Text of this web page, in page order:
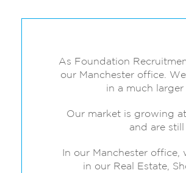
As Foundation
our Manchester office.
in a much
Our market is growing
and are
In our Manchester office,
in our Real Estate,